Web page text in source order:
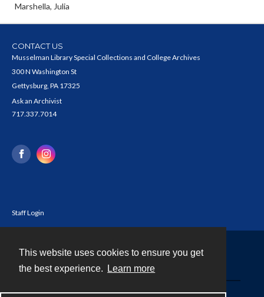
This website uses cookies to ensure you get
the best experience.
Learn more
Marshella, Julia
CONTACT US
Musselman Library Special Collections and College Archives
300 N Washington St
Gettysburg, PA 17325
Ask an Archivist
717.337.7014
Staff Login